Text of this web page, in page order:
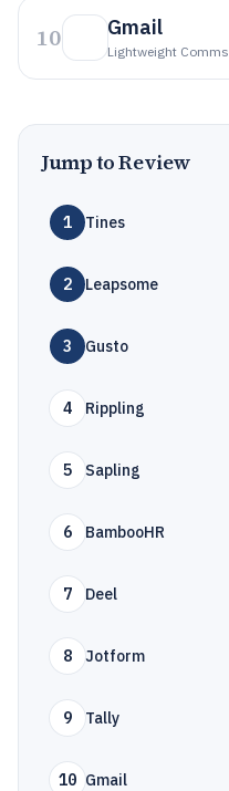
10 Gmail
Lightweight Comms
Jump to Review
1 Tines
2 Leapsome
3 Gusto
4 Rippling
5 Sapling
6 BambooHR
7 Deel
8 Jotform
9 Tally
10 Gmail